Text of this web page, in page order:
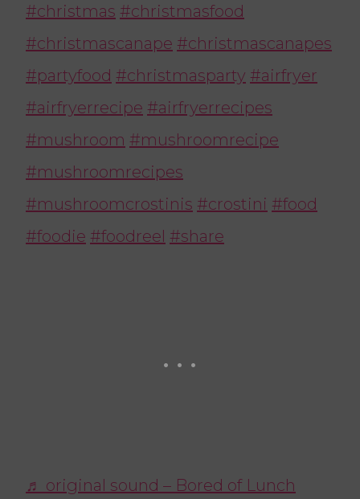
#christmas #christmasfood
#christmascanape #christmascanapes
#partyfood #christmasparty #airfryer
#airfryerrecipe #airfryerrecipes
#mushroom #mushroomrecipe
#mushroomrecipes
#mushroomcrostinis #crostini #food
#foodie #foodreel #share
♬ original sound – Bored of Lunch